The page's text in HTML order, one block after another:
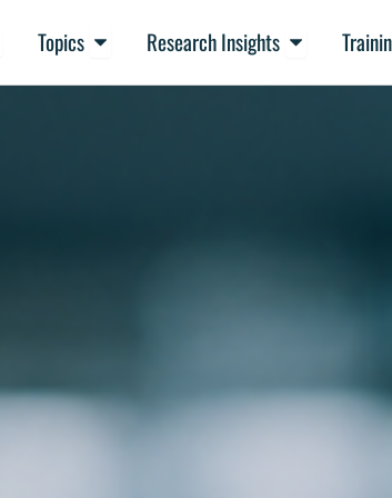
Resources
Topics Open TopicsResearch Insights Open